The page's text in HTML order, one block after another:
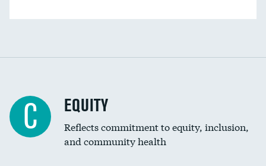
C EQUITY
Reflects commitment to equity, inclusion,
and community health